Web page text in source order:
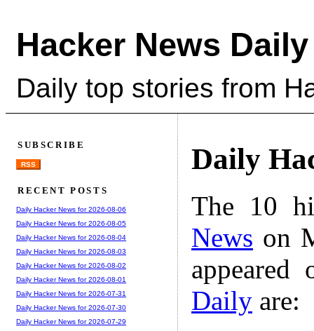
Hacker News Daily
Daily top stories from
Daily
The 10
News on
Daily are:
SUBSCRIBE
RSS
RECENT POSTS
Daily Hacker News for 2026-08-06
Daily Hacker News for 2026-08-05
Daily Hacker News for 2026-08-04
Daily Hacker News for 2026-08-03
Daily Hacker News for 2026-08-02
Daily Hacker News for 2026-08-01
Daily Hacker News for 2026-07-31
Daily Hacker News for 2026-07-30
Daily Hacker News for 2026-07-29